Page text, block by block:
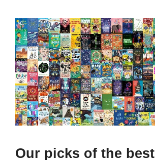
Our picks of the best